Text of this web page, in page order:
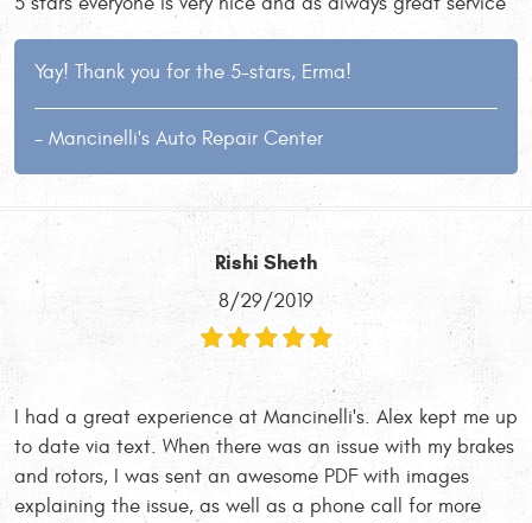
Yay! Thank you for the 5-stars, Erma!
- Mancinelli's Auto Repair Center
Rishi Sheth
8/29/2019
I had a great experience at Mancinelli's. Alex kept me up
to date via text. When there was an issue with my brakes
and rotors, I was sent an awesome PDF with images
explaining the issue, as well as a phone call for more